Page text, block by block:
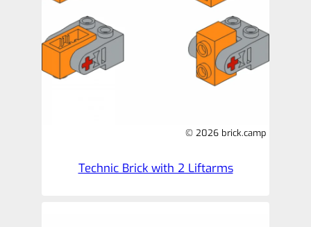
© 2026 brick.camp
Technic Brick with 2 Liftarms